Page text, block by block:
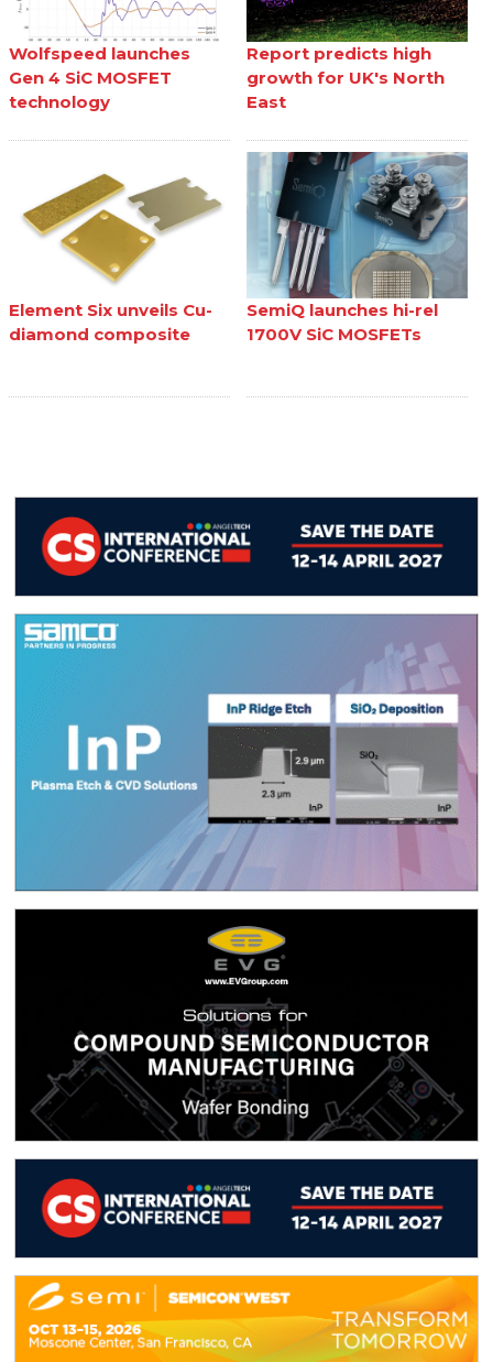
Wolfspeed launches
Gen 4 SiC MOSFET
technology
Report predicts high
growth for UK's North
East
Element Six unveils Cu-
diamond composite
SemiQ launches hi-rel
1700V SiC MOSFETs